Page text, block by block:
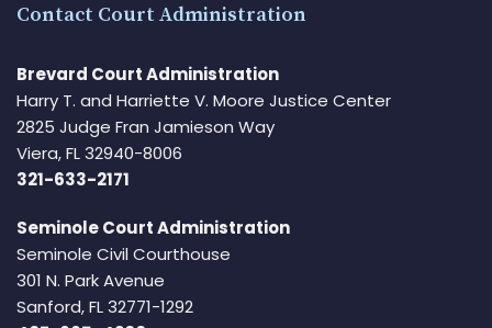
Contact Court Administration
Brevard Court Administration
Harry T. and Harriette V. Moore Justice Center
2825 Judge Fran Jamieson Way
Viera, FL 32940-8006
321-633-2171
Seminole Court Administration
Seminole Civil Courthouse
301 N. Park Avenue
Sanford, FL 32771-1292